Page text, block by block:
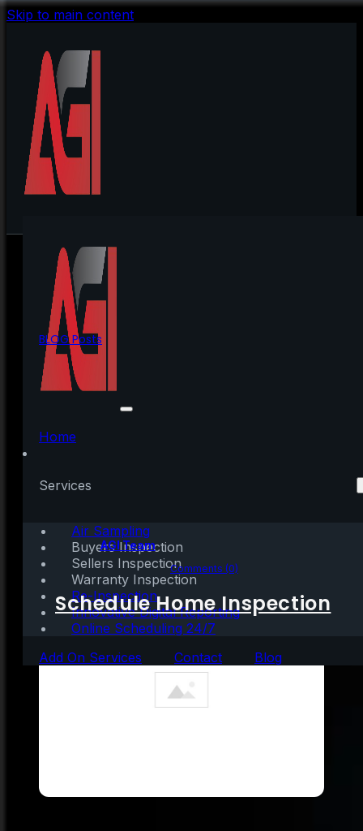
Skip to main content
Home
Services
Air Sampling
Buyers Inspection
Sellers Inspection
Warranty Inspection
Re-Inspection
Innovative Digital Reporting
Online Scheduling 24/7
Add On Services
Contact Blog
Schedule Home Inspection
BLOG Posts
What’s Motivating
People To Move Right
Written by:AGI Team
June 3, 2021| 3 mins read Comments (0)